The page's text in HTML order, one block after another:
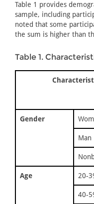
Table 1 provides
sample, including
noted that some
the sum is higher than
Table 1.
Gender
Man
Age 20-
40-